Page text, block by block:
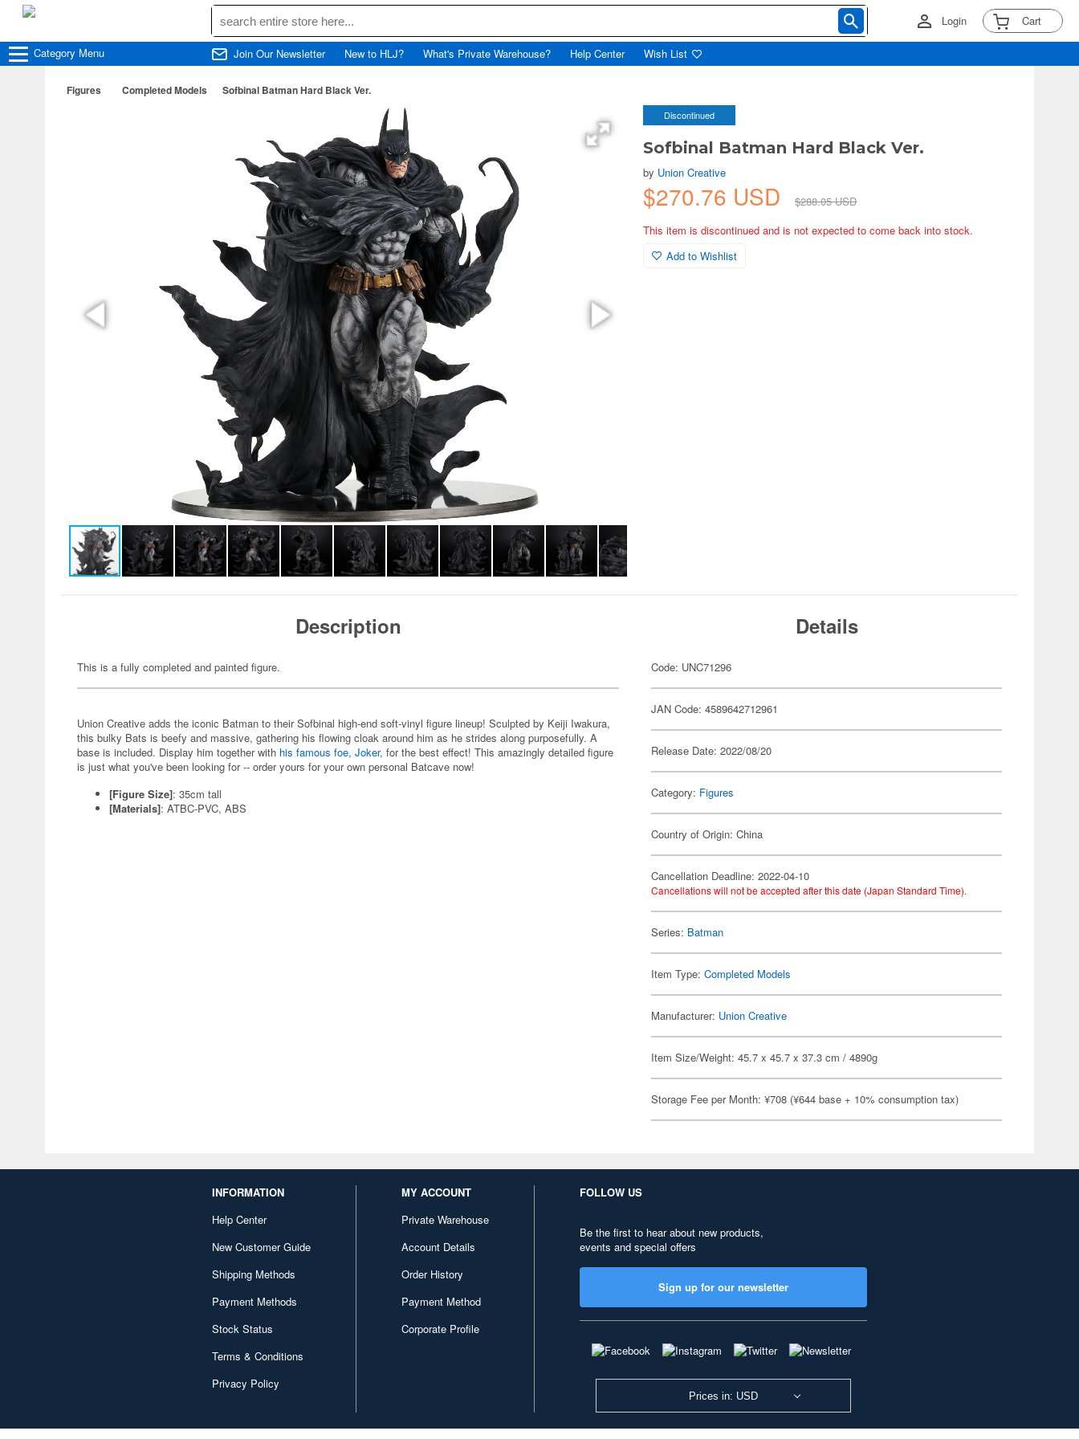
Login Cart
Category Menu Join Our Newsletter New to HLJ? What's Private Warehouse? Help Center Wish List
Figures Completed Models Sofbinal Batman Hard Black Ver.
Discontinued
Sofbinal Batman Hard Black Ver.
by Union Creative
$270.76 USD
$288.05 USD
This item is discontinued and is not expected to come back into stock.
Add to Wishlist
Description
This is a fully completed and painted figure.
Union Creative adds the iconic Batman to their Sofbinal high-end soft-vinyl figure lineup! Sculpted by Keiji Iwakura,
this bulky Bats is beefy and massive, gathering his flowing cloak around him as he strides along purposefully. A
base is included. Display him together with his famous foe, Joker, for the best effect! This amazingly detailed figure
is just what you've been looking for -- order yours for your own personal Batcave now!
[Figure Size]: 35cm tall
[Materials]: ATBC-PVC, ABS
Details
Code: UNC71296
JAN Code: 4589642712961
Release Date: 2022/08/20
Category: Figures
Country of Origin: China
Cancellation Deadline: 2022-04-10
Cancellations will not be accepted after this date (Japan Standard Time).
Series: Batman
Item Type:Completed Models
Manufacturer: Union Creative
Item Size/Weight: 45.7 x 45.7 x 37.3 cm / 4890g
Storage Fee per Month: ¥708 (¥644 base + 10% consumption tax)
INFORMATION
Help Center
New Customer Guide
Shipping Methods
Payment Methods
Stock Status
Terms & Conditions
Privacy Policy
MY ACCOUNT
Private Warehouse
Account Details
Order History
Payment Method
Corporate Profile
FOLLOW US
Be the first to hear about new products,
events and special offers
Sign up for our newsletter
Prices in: USD